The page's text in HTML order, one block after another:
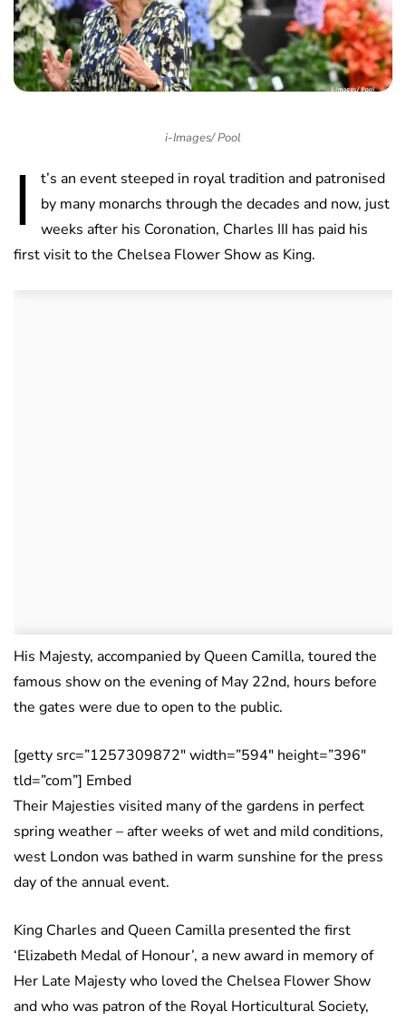
i-Images/ Pool
I
t’s an event steeped in royal tradition and patronised
by many monarchs through the decades and now, just
weeks after his Coronation, Charles III has paid his
first visit to the Chelsea Flower Show as King.
His Majesty, accompanied by Queen Camilla, toured the
famous show on the evening of May 22nd, hours before
the gates were due to open to the public.
[getty src=”1257309872″ width=”594″ height=”396″
tld=”com”] Embed
Their Majesties visited many of the gardens in perfect
spring weather – after weeks of wet and mild conditions,
west London was bathed in warm sunshine for the press
day of the annual event.
King Charles and Queen Camilla presented the first
‘Elizabeth Medal of Honour’, a new award in memory of
Her Late Majesty who loved the Chelsea Flower Show
and who was patron of the Royal Horticultural Society,